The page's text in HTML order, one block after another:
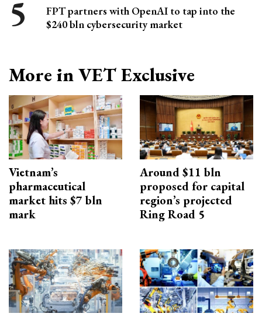
FPT partners with OpenAI to tap into the
$240 bln cybersecurity market
More in VET Exclusive
Vietnam’s
pharmaceutical
market hits $7 bln
mark
Around $11 bln
proposed for capital
region’s projected
Ring Road 5